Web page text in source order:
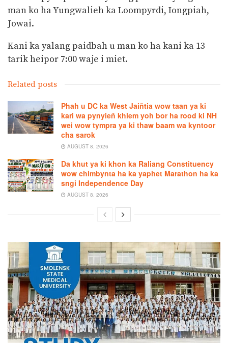
man ko ha Yungwalieh ka Loompyrdi, Iongpiah,
Jowai.
Kani ka yalang paidbah u man ko ha kani ka 13
tarik heipor 7:00 waje i miet.
Related posts
Phah u DC ka West Jaiñtia wow taan ya ki
kari wa pynyieñ khlem yoh bor ha rood ki NH
wei wow tympra ya ki thaw baam wa kyntoor
cha sarok
AUGUST 8, 2026
Da khut ya ki khon ka Raliang Constituency
wow chimbynta ha ka yaphet Marathon ha ka
sngi Independence Day
AUGUST 8, 2026